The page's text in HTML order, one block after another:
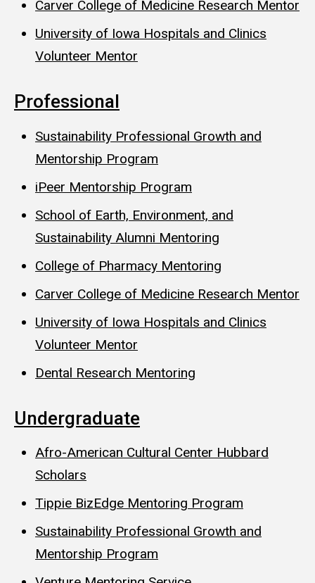
Carver College of Medicine Research Mentor
University of Iowa Hospitals and Clinics
Volunteer Mentor
Professional
Sustainability Professional Growth and
Mentorship Program
iPeer Mentorship Program
School of Earth, Environment, and
Sustainability Alumni Mentoring
College of Pharmacy Mentoring
Carver College of Medicine Research Mentor
University of Iowa Hospitals and Clinics
Volunteer Mentor
Dental Research Mentoring
Undergraduate
Afro-American Cultural Center Hubbard
Scholars
Tippie BizEdge Mentoring Program
Sustainability Professional Growth and
Mentorship Program